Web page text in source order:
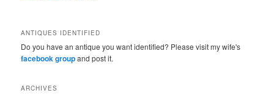
ANTIQUES IDENTIFIED
Do you have an antique you want identified? Please visit my wife's
facebook groupand post it.
ARCHIVES